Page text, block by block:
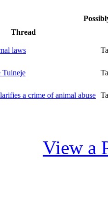
Thread
laws
Tuineje
a crime of animal abuse
View a